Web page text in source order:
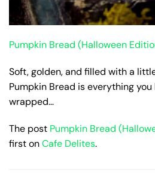
Pumpkin Bread (Halloween
Soft, golden, and filled with a
Pumpkin Bread is everything
wrapped…
The post Pumpkin Bread
first onCafe Delites.